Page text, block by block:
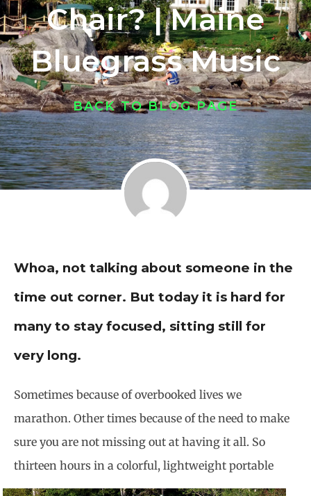
Chair? | Maine
Bluegrass Music
BACK TO BLOG PAGE
Whoa, not talking about someone in the
time out corner. But today it is hard for
many to stay focused, sitting still for
very long.
Sometimes because of overbooked lives we
marathon. Other times because of the need to make
sure you are not missing out at having it all. So
thirteen hours in a colorful, lightweight portable